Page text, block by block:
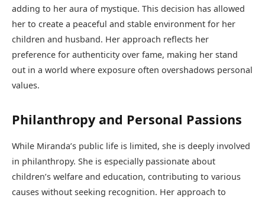
adding to her aura of mystique. This decision has allowed
her to create a peaceful and stable environment for her
children and husband. Her approach reflects her
preference for authenticity over fame, making her stand
out in a world where exposure often overshadows personal
values.
Philanthropy and Personal Passions
While Miranda’s public life is limited, she is deeply involved
in philanthropy. She is especially passionate about
children’s welfare and education, contributing to various
causes without seeking recognition. Her approach to